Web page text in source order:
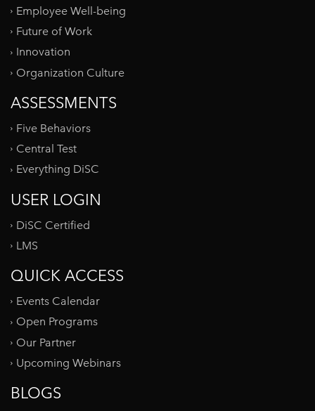
Employee Well-being
Future of Work
Innovation
Organization Culture
ASSESSMENTS
Five Behaviors
Central Test
Everything DiSC
USER LOGIN
DiSC Certified
LMS
QUICK ACCESS
Events Calendar
Open Programs
Our Partner
Upcoming Webinars
BLOGS